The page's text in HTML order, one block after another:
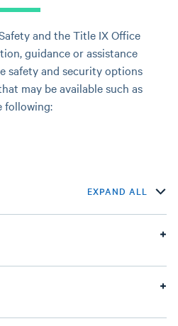
and the Title IX Office
guidance or assistance
safety and security options
may be available such as
following:
EXPAND ALL